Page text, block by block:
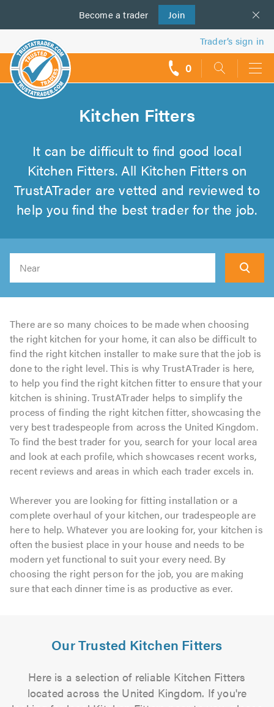
Become a trader Join
us
Trader’s sign in
0
Kitchen Fitters
It can be difficult to find good local
Kitchen Fitters. All Kitchen Fitters on
TrustATrader are vetted and reviewed to
help you find the best trader for the job.
There are so many choices to be made when choosing
the right kitchen for your home, it can also be difficult to
find the right kitchen installer to make sure that the job is
done to the right level. This is why TrustATrader is here,
to help you find the right kitchen fitter to ensure that your
kitchen is shining. TrustATrader helps to simplify the
process of finding the right kitchen fitter, showcasing the
very best tradespeople from across the United Kingdom.
To find the best trader for you, search for your local area
and look at each profile, which showcases recent works,
recent reviews and areas in which each trader excels in.
Wherever you are looking for fitting installation or a
complete overhaul of your kitchen, our tradespeople are
here to help. Whatever you are looking for, your kitchen is
often the busiest place in your house and needs to be
modern yet functional to suit your every need. By
choosing the right person for the job, you are making
sure that each dinner time is as productive as ever.
Our Trusted Kitchen Fitters
Here is a selection of reliable Kitchen Fitters
located across the United Kingdom. If you're